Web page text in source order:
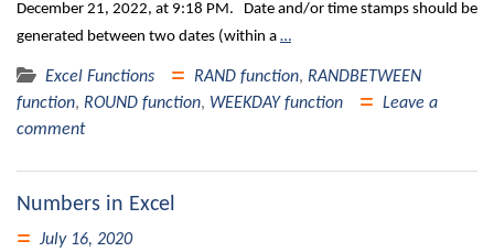
December 21, 2022, at 9:18 PM. Date and/or time stamps should be
generated between two dates (within a …
Excel Functions RAND function, RANDBETWEEN
function, ROUND function, WEEKDAY function
Leave a
comment
Numbers in Excel
July 16, 2020